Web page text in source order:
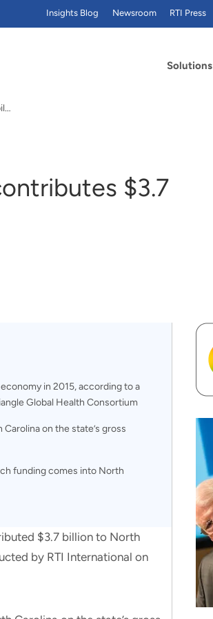
Solutions
Insights Blog Newsroom RTI Press
Report: Global health work contributes $3.7 billion to N.C. economy
$3.7
in 2015, according to a
Global Health Consortium
on the state’s gross
funding comes into North
$3.7 billion to North
by RTI International on